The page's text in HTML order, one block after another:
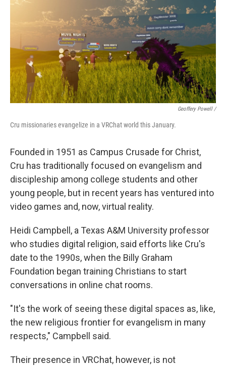
Geoffery Powell /
Cru missionaries evangelize in a VRChat world this January.
Founded in 1951 as Campus Crusade for Christ,
Cru has traditionally focused on evangelism and
discipleship among college students and other
young people, but in recent years has ventured into
video games and, now, virtual reality.
Heidi Campbell, a Texas A&M University professor
who studies digital religion, said efforts like Cru's
date to the 1990s, when the Billy Graham
Foundation began training Christians to start
conversations in online chat rooms.
"It's the work of seeing these digital spaces as, like,
the new religious frontier for evangelism in many
respects," Campbell said.
Their presence in VRChat, however, is not